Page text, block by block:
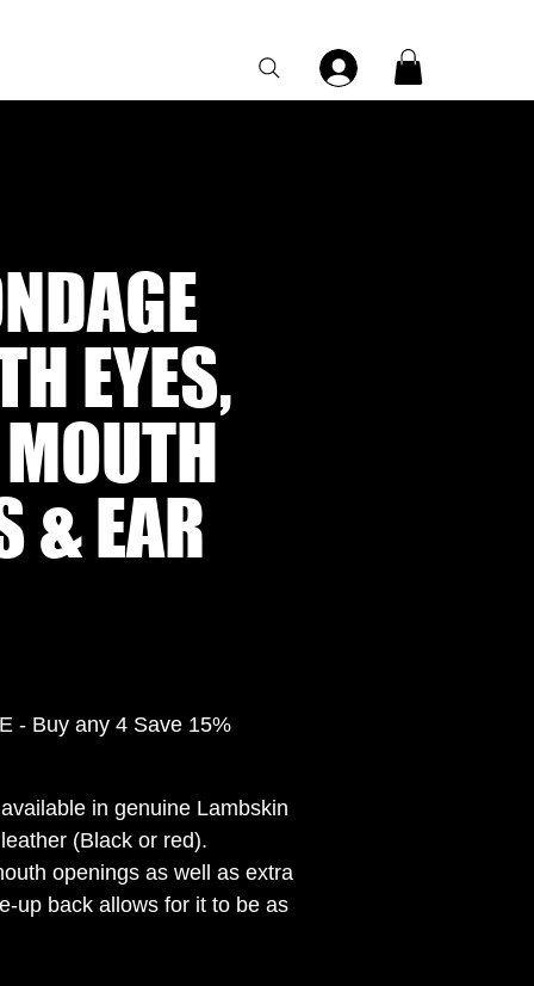
EYES,
& EAR
- Buy any 4 Save 15%
in genuine Lambskin
(Black or red).
openings as well as extra
up back allows for it to be as